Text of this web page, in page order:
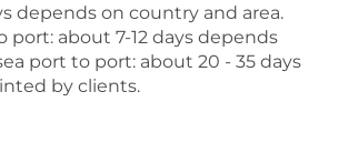
depends on country and area.
port: about 7-12 days depends
port to port: about 20 - 35 days
by clients.